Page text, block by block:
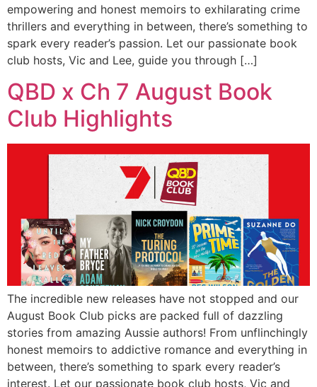
empowering and honest memoirs to exhilarating crime
thrillers and everything in between, there’s something to
spark every reader’s passion. Let our passionate book
club hosts, Vic and Lee, guide you through […]
QBD x Ch 7 August Book
Club Highlights
The incredible new releases have not stopped and our
August Book Club picks are packed full of dazzling
stories from amazing Aussie authors! From unflinchingly
honest memoirs to addictive romance and everything in
between, there’s something to spark every reader’s
interest. Let our passionate book club hosts, Vic and